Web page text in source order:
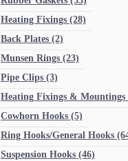
Heating Fixings (28)
Back Plates (2)
Munsen Rings (23)
Pipe Clips (3)
Heating Fixings & Mountings
Cowhorn Hooks (5)
Ring Hooks/General Hooks
Suspension Hooks (46)